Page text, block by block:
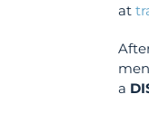
at
a